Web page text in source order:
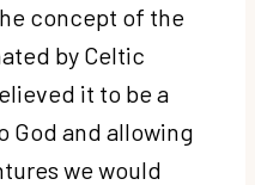
concept of the
by Celtic
it to be a
God and allowing
we would